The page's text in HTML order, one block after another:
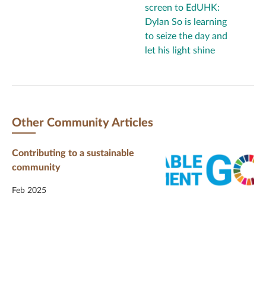
screen to EdUHK:
Dylan So is learning
to seize the day and
let his light shine
Other Community Articles
Contributing to a sustainable
community
Feb 2025